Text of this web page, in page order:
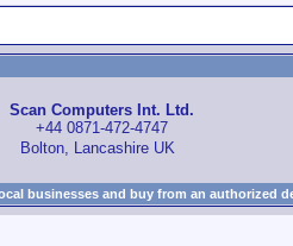
Scan Computers Int. Ltd.
+44 0871-472-4747
Bolton, Lancashire UK
businesses and buy from an authorized